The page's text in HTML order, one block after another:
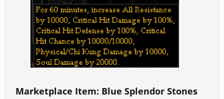
Marketplace Item: Blue Splendor Stones